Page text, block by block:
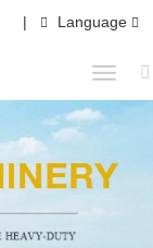
| Language